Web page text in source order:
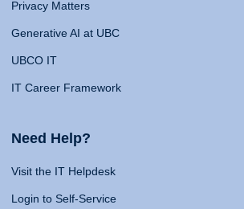
Privacy Matters
Generative AI at UBC
UBCO IT
IT Career Framework
Need Help?
Visit the IT Helpdesk
Login to Self-Service